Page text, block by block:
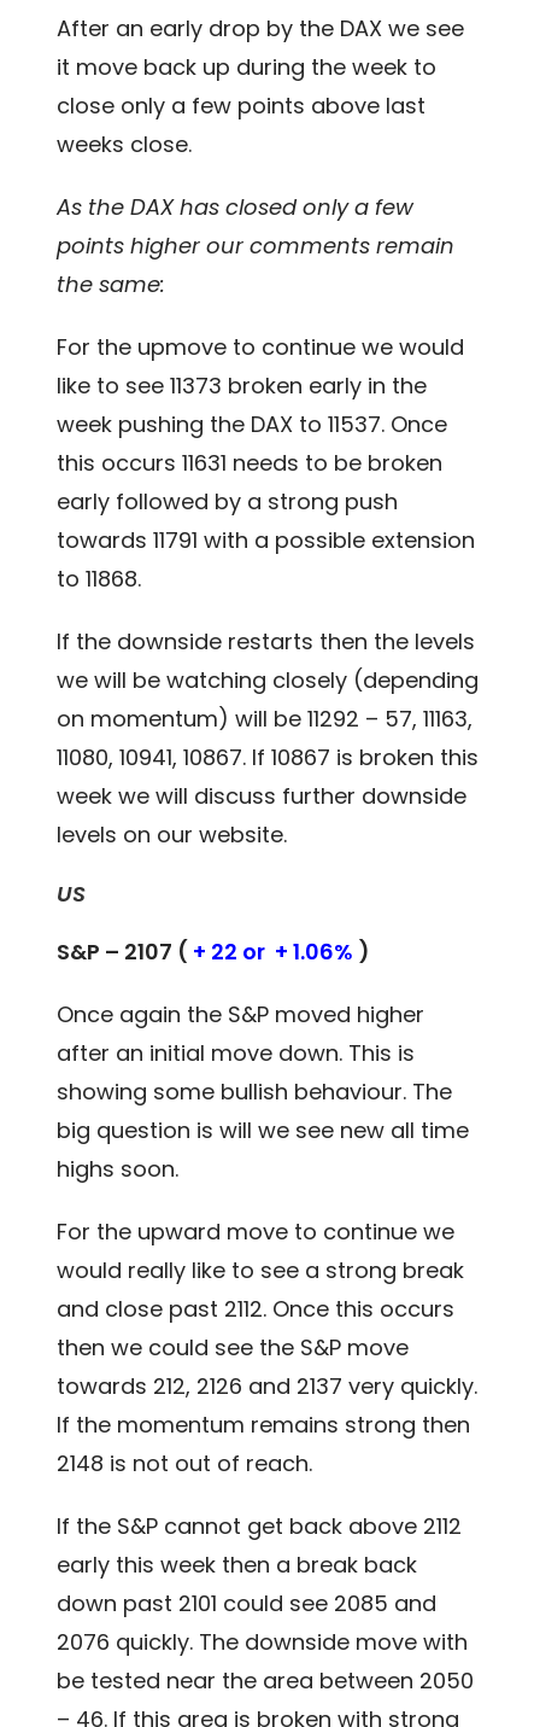
After an early drop by the DAX we see
it move back up during the week to
close only a few points above last
weeks close.
As the DAX has closed only a few
points higher our comments remain
the same:
For the upmove to continue we would
like to see 11373 broken early in the
week pushing the DAX to 11537. Once
this occurs 11631 needs to be broken
early followed by a strong push
towards 11791 with a possible extension
to 11868.
If the downside restarts then the levels
we will be watching closely (depending
on momentum) will be 11292 – 57, 11163,
11080, 10941, 10867. If 10867 is broken this
week we will discuss further downside
levels on our website.
US
S&P – 2107 ( + 22 or + 1.06% )
Once again the S&P moved higher
after an initial move down. This is
showing some bullish behaviour. The
big question is will we see new all time
highs soon.
For the upward move to continue we
would really like to see a strong break
and close past 2112. Once this occurs
then we could see the S&P move
towards 212, 2126 and 2137 very quickly.
If the momentum remains strong then
2148 is not out of reach.
If the S&P cannot get back above 2112
early this week then a break back
down past 2101 could see 2085 and
2076 quickly. The downside move with
be tested near the area between 2050
– 46. If this area is broken with strong